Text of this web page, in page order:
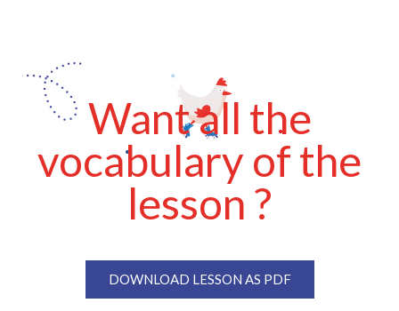
Want all the
vocabulary of the
lesson ?
DOWNLOAD LESSON AS PDF